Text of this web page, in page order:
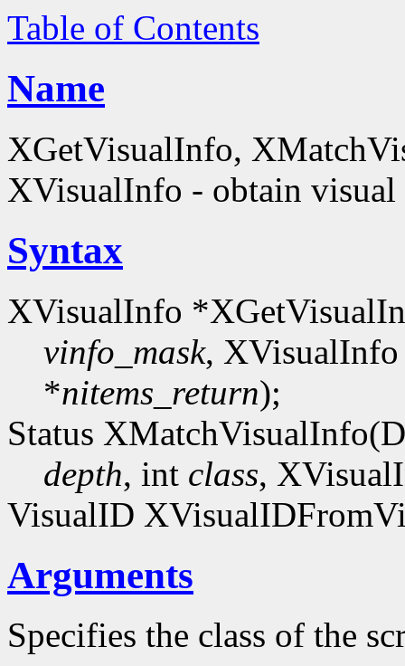
Table of Contents
Name
XGetVisualInfo,
XVisualInfo - obtain
Syntax
XVisualInfo
vinfo_mask,
*nitems_return);
Status
depth, int class,
VisualID
Arguments
Specifies the class of the